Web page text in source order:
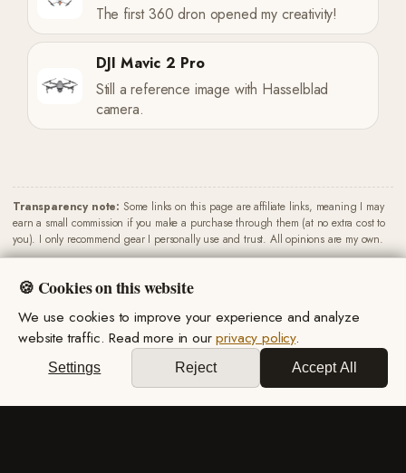
The first 360 dron opened my creativity!
DJI Mavic 2 Pro
Still a reference image with Hasselblad
camera.
Transparency note: Some links on this page are affiliate links, meaning I may
earn a small commission if you make a purchase through them (at no extra cost to
you). I only recommend gear I personally use and trust. All opinions are my own.
Privacy Policy·Terms & Conditions
© 2026 Miro Marsik. All rights reserved.
🍪 Cookies on this website
We use cookies to improve your experience and analyze
website traffic. Read more in ourprivacy policy.
Settings Reject Accept All